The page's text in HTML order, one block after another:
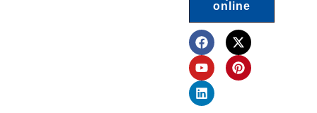
online
F
a
c
e
b
o
o
X
-
t
w
i
Y
o
u
t
u
b
e
P
i
n
t
e
L
i
n
k
e
d
i